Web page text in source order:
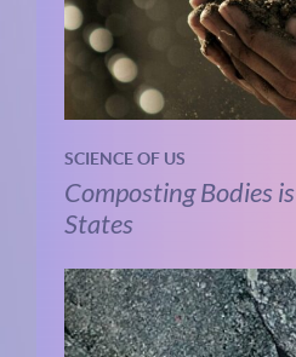
SCIENCE OF US
Composting Bodies
States